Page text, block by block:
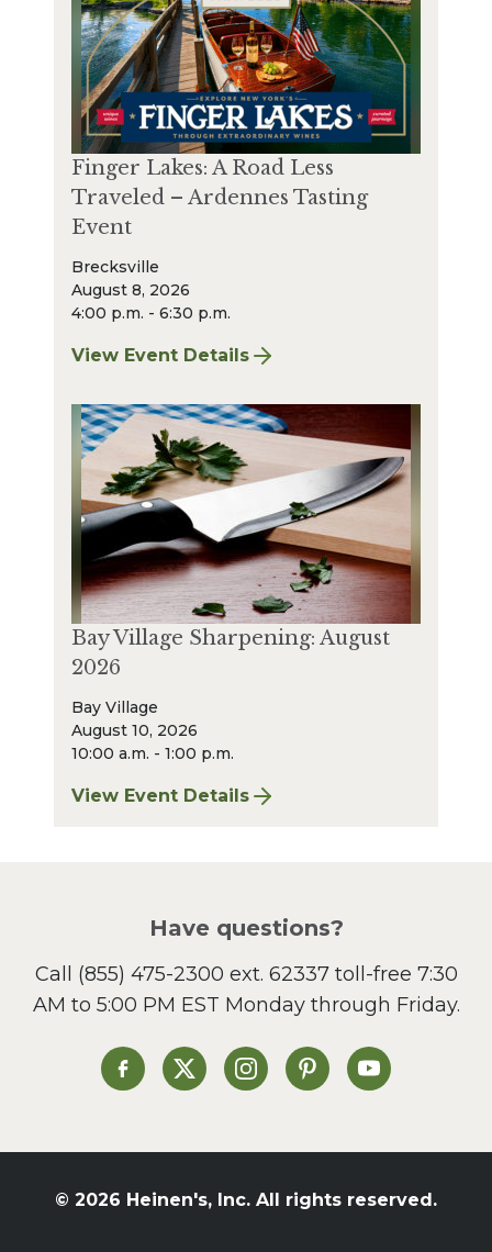
Finger Lakes: A Road Less
Traveled – Ardennes Tasting
Event
Brecksville
August 8, 2026
4:00 p.m. - 6:30 p.m.
View Event Details
for Finger Lakes: A Road Less Traveled –
Bay Village Sharpening: August
2026
Bay Village
August 10, 2026
10:00 a.m. - 1:00 p.m.
View Event Details
for Bay Village Sharpening: August 2026
Have questions?
Call (855) 475-2300 ext. 62337toll-free 7:30
AM to 5:00 PM EST Monday through Friday.
Heinen's on Facebook
Heinen's on XHeinen's on Instagram
Heinen's on Pinterest
Heinen's on
© 2026 Heinen's, Inc. All rights reserved.